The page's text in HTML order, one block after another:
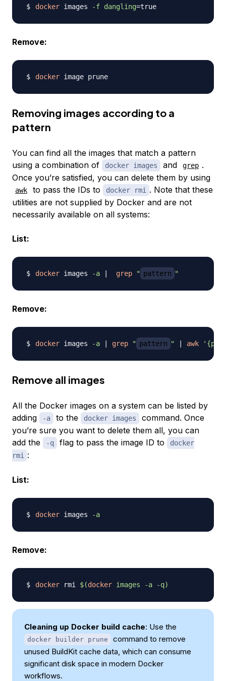
docker images -f dangling=
Remove:
docker
Removing images according to a
pattern
You can find all the images that match a pattern
using a combination of
docker images and grep .
Once you’re satisfied, you can delete them by using
awk to pass the IDs to docker rmi
. Note that these
utilities are not supplied by Docker and are not
necessarily available on all systems:
List:
docker images -a grep " pattern "
Remove:
docker images -a grep " pattern " awk
Remove all images
All the Docker images on a system can be listed by
adding
-a to the docker images
command. Once
you’re sure you want to delete them all, you can
add the
-q flag to pass the image ID to
docker
rmi
:
List:
docker images -a
Remove:
docker rmi $(docker images -a -q)
Cleaning up Docker build cache: Use the
docker builder prune
command to remove
unused BuildKit cache data, which can consume
significant disk space in modern Docker
workflows.